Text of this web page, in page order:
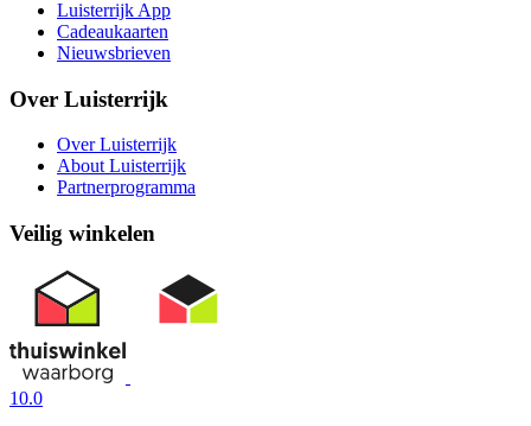
Luisterrijk App
Cadeaukaarten
Nieuwsbrieven
Over Luisterrijk
Over Luisterrijk
About Luisterrijk
Partnerprogramma
Veilig winkelen
10.0